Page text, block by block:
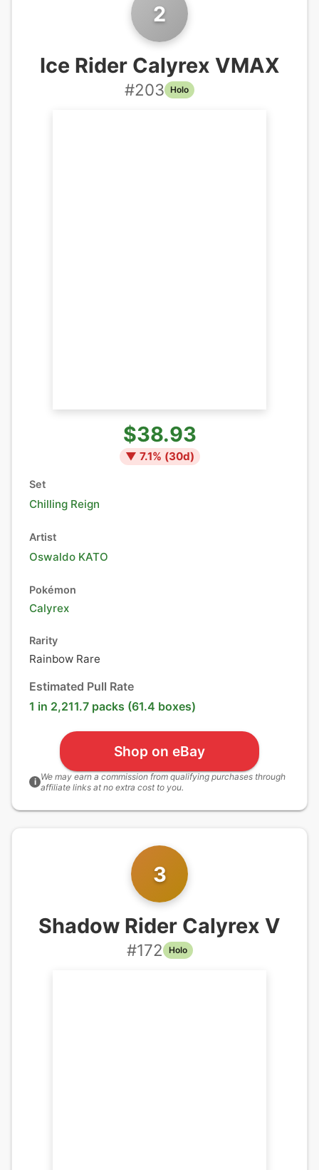
2
Ice Rider Calyrex VMAX
#203 Holo
$38.93
▼ 7.1% (30d)
Set
Chilling Reign
Artist
Oswaldo KATO
Pokémon
Calyrex
Rarity
Rainbow Rare
Estimated Pull Rate
1 in 2,211.7 packs (61.4 boxes)
Shop on eBay
i We may earn a commission from qualifying purchases through
affiliate links at no extra cost to you.
3
Shadow Rider Calyrex V
#172 Holo